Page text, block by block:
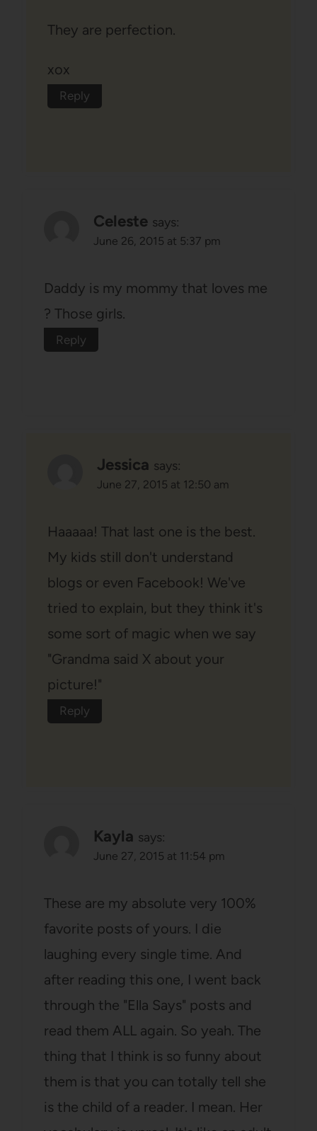
They are perfection.
xox
Reply
Celeste says:
June 26, 2015 at 5:37 pm
Daddy is my mommy that loves me
? Those girls.
Reply
Jessica says:
June 27, 2015 at 12:50 am
Haaaaa! That last one is the best.
My kids still don't understand
blogs or even Facebook! We've
tried to explain, but they think it's
some sort of magic when we say
"Grandma said X about your
picture!"
Reply
Kayla says:
June 27, 2015 at 11:54 pm
These are my absolute very 100%
favorite posts of yours. I die
laughing every single time. And
after reading this one, I went back
through the "Ella Says" posts and
read them ALL again. So yeah. The
thing that I think is so funny about
them is that you can totally tell she
is the child of a reader. I mean. Her